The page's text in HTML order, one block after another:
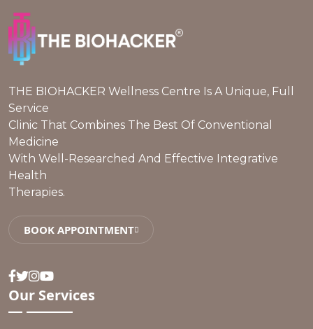
THE BIOHACKER Wellness Centre Is A Unique, Full
Service
Clinic That Combines The Best Of Conventional
Medicine
With Well-Researched And Effective Integrative
Health
Therapies.
BOOK APPOINTMENT
Facebook
Twitter
Instagram
Youtube
Our Services